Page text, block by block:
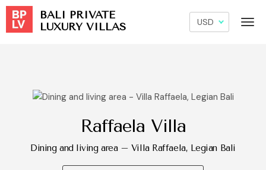
BALI PRIVATE
LUXURY VILLAS
Raffaela Villa
Dining and living area – Villa Raffaela, Legian Bali